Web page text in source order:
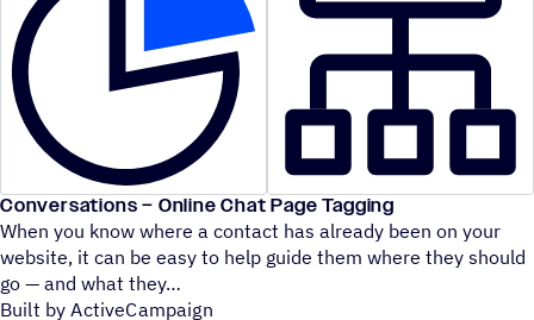
Conversations – Online Chat Page Tagging
When you know where a contact has already been on your
website, it can be easy to help guide them where they should
go — and what they
Built by ActiveCampaign